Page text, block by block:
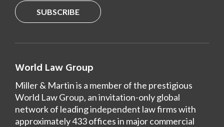
SUBSCRIBE
World Law Group
Miller & Martin is a member of the prestigious
World Law Group, an invitation-only global
network of leading independent law firms with
approximately 433 offices in major commercial